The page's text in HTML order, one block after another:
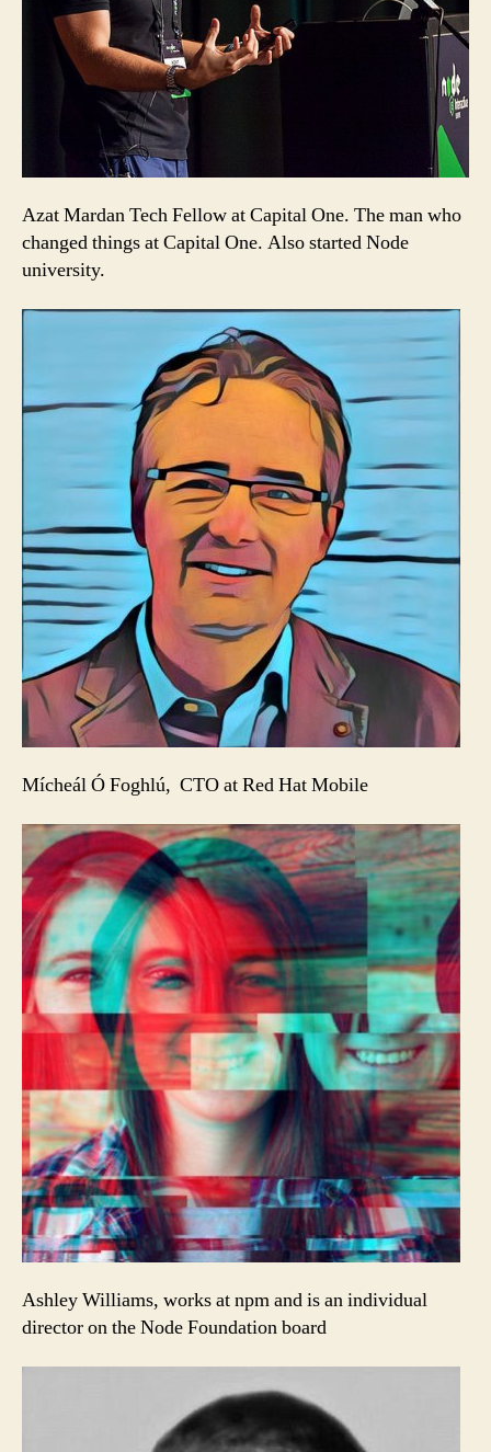
Azat Mardan Tech Fellow at Capital One. The man who
changed things at Capital One. Also started Node
university.
Mícheál Ó Foghlú, CTO at Red Hat Mobile
Ashley Williams, works at npm and is an individual
director on the Node Foundation board